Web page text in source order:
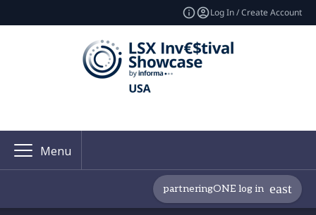
Log In / Create Account
Menu
partneringONE log in